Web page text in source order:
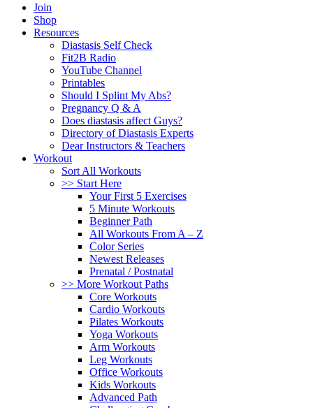
Join
Shop
Resources
Diastasis Self Check
Fit2B Radio
YouTube Channel
Printables
Should I Splint My Abs?
Pregnancy Q & A
Does diastasis affect Guys?
Directory of Diastasis Experts
Dear Instructors & Teachers
Workout
Sort All Workouts
>> Start Here
Your First 5 Exercises
5 Minute Workouts
Beginner Path
All Workouts From A – Z
Color Series
Newest Releases
Prenatal / Postnatal
>> More Workout Paths
Core Workouts
Cardio Workouts
Pilates Workouts
Yoga Workouts
Arm Workouts
Leg Workouts
Office Workouts
Kids Workouts
Advanced Path